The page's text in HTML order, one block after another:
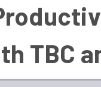
TBC